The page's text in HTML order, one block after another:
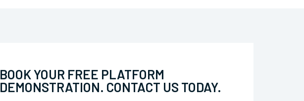
BOOK YOUR FREE PLATFORM
DEMONSTRATION. CONTACT US TODAY.